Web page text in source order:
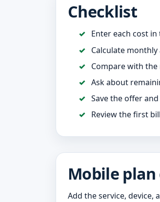
Checklist
Enter each cost in
Calculate
Compare with
Ask about
Save the offer
Review the first
Mobile
Add the service,